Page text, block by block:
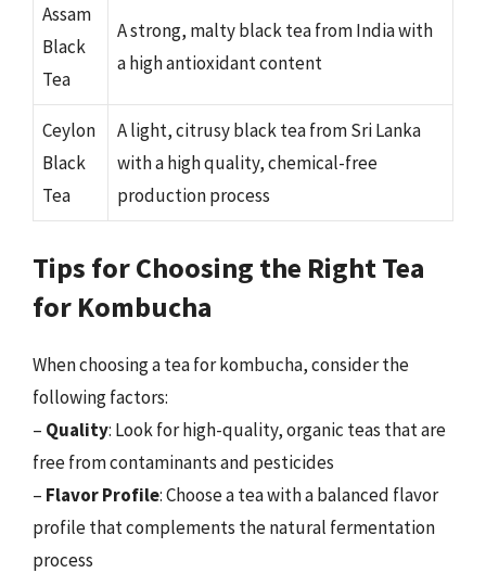
Assam
Black
Tea
A strong, malty black tea from India with
a high antioxidant content
Ceylon
Black
Tea
A light, citrusy black tea from Sri Lanka
with a high quality, chemical-free
production process
Tips for Choosing the Right Tea
for Kombucha
When choosing a tea for kombucha, consider the
following factors:
– Quality: Look for high-quality, organic teas that are
free from contaminants and pesticides
– Flavor Profile: Choose a tea with a balanced flavor
profile that complements the natural fermentation
process